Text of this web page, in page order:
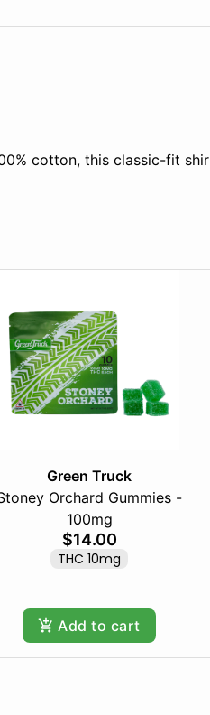
cotton, this classic-fit
Green Truck
Orchard Gummies -
100mg
$14.00
THC 10mg
Add to cart